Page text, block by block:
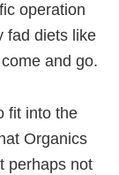
operation
fad diets like
and go.
fit into the
Organics
perhaps not